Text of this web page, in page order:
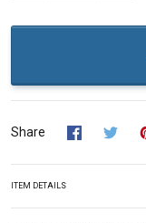
Share
ITEM DETAILS